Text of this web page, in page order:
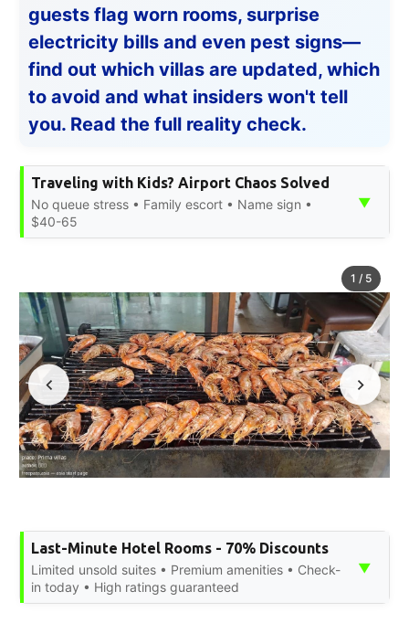
guests flag worn rooms, surprise
electricity bills and even pest signs—
find out which villas are updated, which
to avoid and what insiders won't tell
you. Read the full reality check.
Traveling with Kids? Airport Chaos Solved
No queue stress • Family escort • Name sign •
$40-65
▼
1 / 5
Last-Minute Hotel Rooms - 70% Discounts
Limited unsold suites • Premium amenities • Check-
in today • High ratings guaranteed
▼